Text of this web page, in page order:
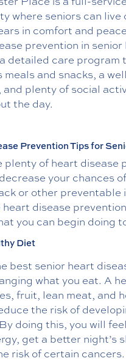
where seniors can live
in comfort and
prevention in senior
detailed care program
meals and snacks, a
and plenty of social
the day.
Prevention Tips for
plenty of heart disease
your chances
or other preventable
heart disease
you can begin doing
Diet
best senior heart
what you eat. A
fruit, lean meat, and
the risk of
doing this, you will
get a better night’s
risk of certain cancers.